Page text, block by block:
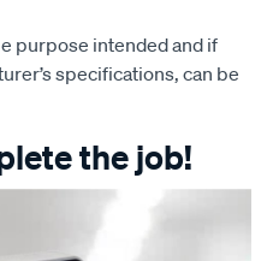
purpose intended and if
specifications, can be
the job!